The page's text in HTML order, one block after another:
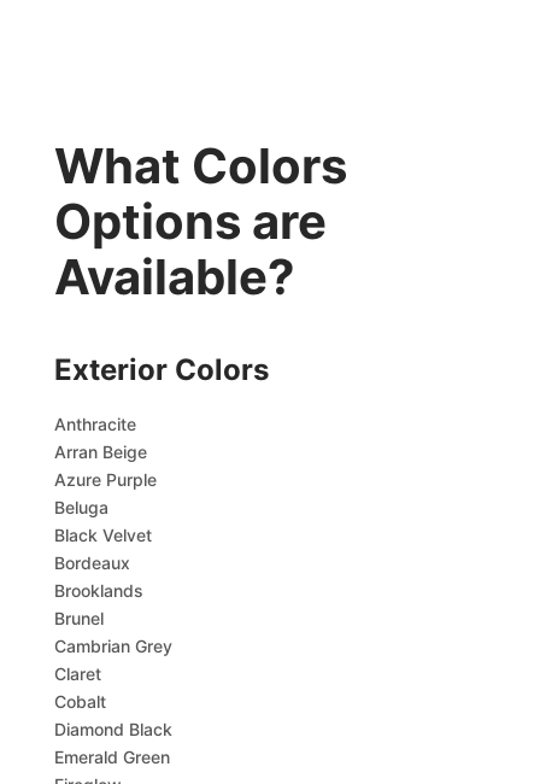
What Colors
Options are
Available?
Exterior Colors
Anthracite
Arran Beige
Azure Purple
Beluga
Black Velvet
Bordeaux
Brooklands
Brunel
Cambrian Grey
Claret
Cobalt
Diamond Black
Emerald Green